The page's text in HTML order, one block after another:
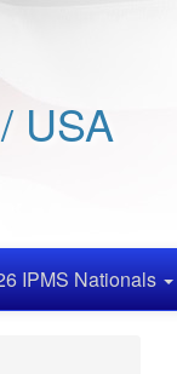
USA
IPMS Nationals